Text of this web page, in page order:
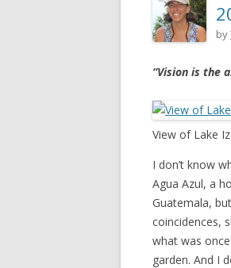
by
“Vision is the
View of Lake
I don’t know
Agua Azul, a
Guatemala,
coincidences,
what was
garden. And I